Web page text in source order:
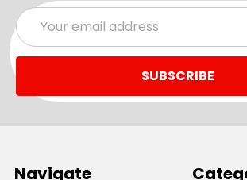
Email
Address
Navigate